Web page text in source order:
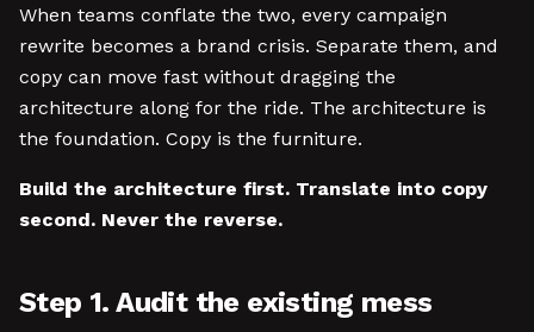
When teams conflate the two, every campaign
rewrite becomes a brand crisis. Separate them, and
copy can move fast without dragging the
architecture along for the ride. The architecture is
the foundation. Copy is the furniture.
Build the architecture first. Translate into copy
second. Never the reverse.
Step 1. Audit the existing mess